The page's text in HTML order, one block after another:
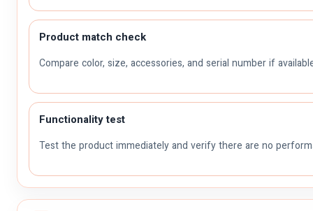
Product match check
Compare color, size, accessories, and serial number if
Functionality test
Test the product immediately and verify there are no